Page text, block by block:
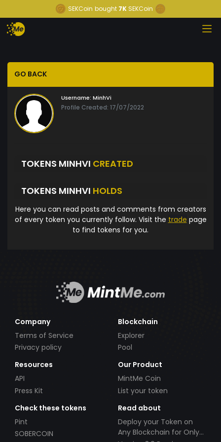
SEKCoin bought 7K SEKCoin
GO BACK
Username: MinhVi
Profile Created: 17/07/2022
TOKENS MINHVI CREATED
TOKENS MINHVI HOLDS
Here you can read posts and comments from creators
of every token you currently follow. Visit the trade page
to find tokens for you.
Company
Terms of Service
Privacy policy
Blockchain
Explorer
Pool
Resources
API
Press Kit
Our Product
MintMe Coin
List your token
Check these tokens
Pint
SOBERCOIN
Read about
Deploy your Token on
Any Blockchain for Only